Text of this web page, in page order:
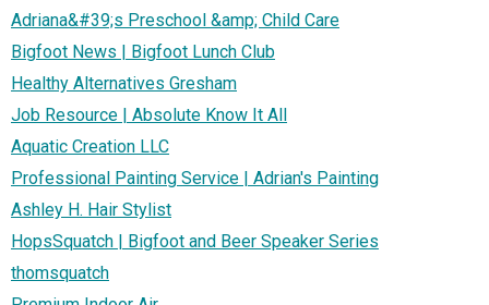
Adriana&#39;s Preschool &amp; Child Care
Bigfoot News | Bigfoot Lunch Club
Healthy Alternatives Gresham
Job Resource | Absolute Know It All
Aquatic Creation LLC
Professional Painting Service | Adrian's Painting
Ashley H. Hair Stylist
HopsSquatch | Bigfoot and Beer Speaker Series
thomsquatch